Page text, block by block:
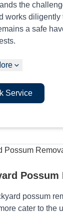
the
works diligently
a safe
Service
Possum
possum
cater to the